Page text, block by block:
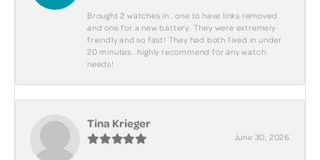
Brought 2 watches in.. one to have links removed
and one for a new battery. They were extremely
friendly and so fast! They had both fixed in under
20 minutes.. highly recommend for any watch
needs!
Tina Krieger
June 30, 2026